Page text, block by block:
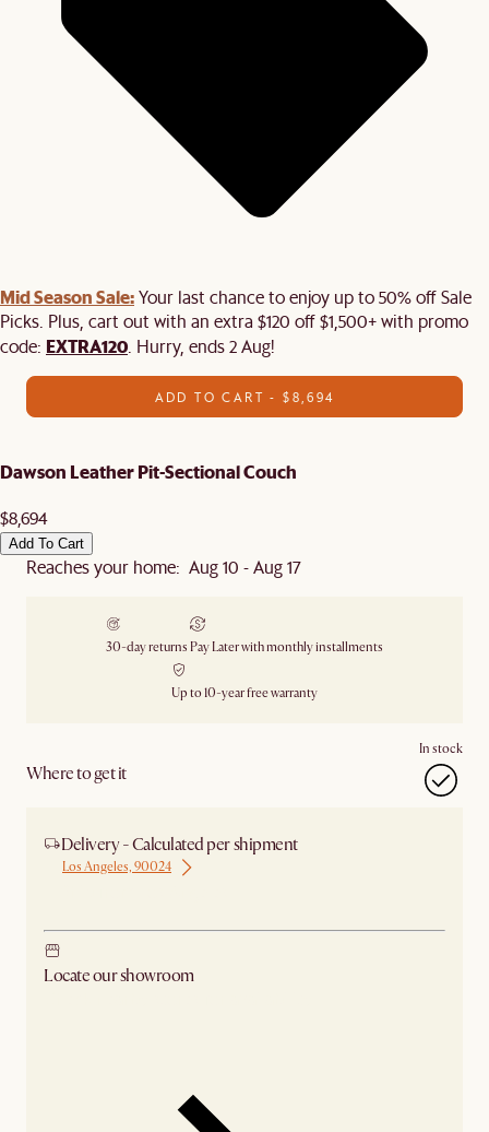
Mid Season Sale:Your last chance to enjoy up to 50% off Sale
Picks. Plus, cart out with an extra $120 off $1,500+ with promo
code: EXTRA120. Hurry, ends 2 Aug!
ADD TO CART - $8,694
Dawson Leather Pit-Sectional Couch
$8,694
Add To Cart
Reaches your home: Aug 10 - Aug 17
30-day returns Pay Later with monthly installments
Up to 10-year free warranty
Where to get it
In stock
Delivery - Calculated per shipment
Los Angeles, 90024
Locate our showroom